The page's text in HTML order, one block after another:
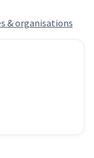
& organisations